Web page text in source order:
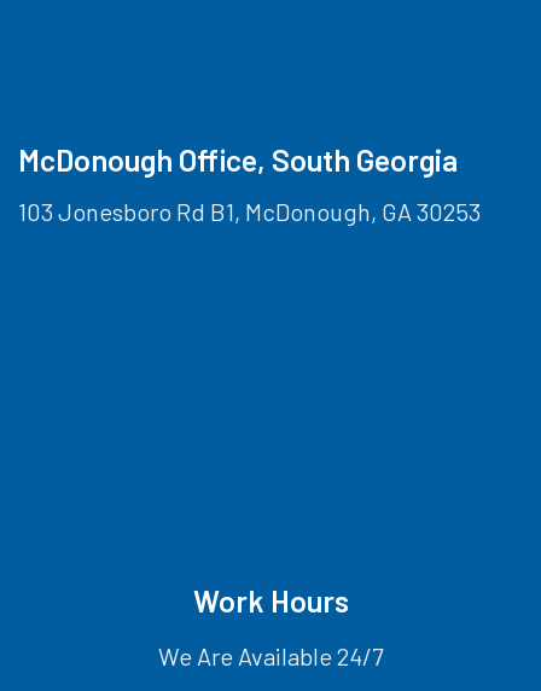
McDonough Office, South Georgia
103 Jonesboro Rd B1, McDonough, GA 30253
Work Hours
We Are Available 24/7